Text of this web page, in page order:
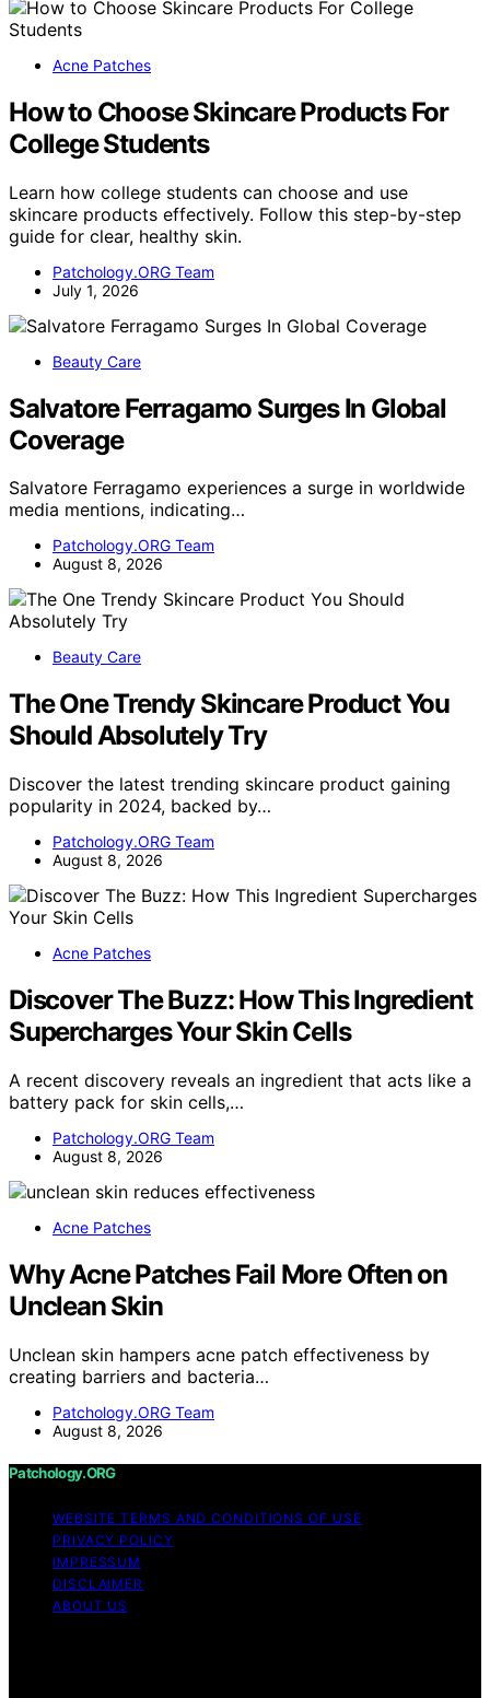
Acne Patches
How to Choose Skincare Products For
College Students
Learn how college students can choose and use
skincare products effectively. Follow this step-by-step
guide for clear, healthy skin.
Patchology.ORG Team
July 1, 2026
Beauty Care
Salvatore Ferragamo Surges In Global
Coverage
Salvatore Ferragamo experiences a surge in worldwide
media mentions, indicating…
Patchology.ORG Team
August 8, 2026
Beauty Care
The One Trendy Skincare Product You
Should Absolutely Try
Discover the latest trending skincare product gaining
popularity in 2024, backed by…
Patchology.ORG Team
August 8, 2026
Acne Patches
Discover The Buzz: How This Ingredient
Supercharges Your Skin Cells
A recent discovery reveals an ingredient that acts like a
battery pack for skin cells,…
Patchology.ORG Team
August 8, 2026
Acne Patches
Why Acne Patches Fail More Often on
Unclean Skin
Unclean skin hampers acne patch effectiveness by
creating barriers and bacteria…
Patchology.ORG Team
August 8, 2026
Patchology.ORG
WEBSITE TERMS AND CONDITIONS OF USE
PRIVACY POLICY
IMPRESSUM
DISCLAIMER
ABOUT US